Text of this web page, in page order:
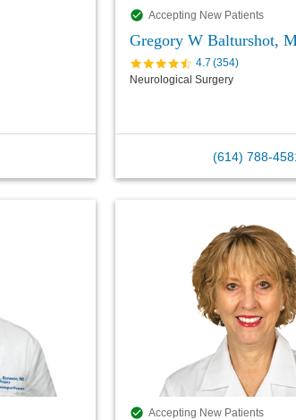
Accepting New Patients
Gregory W Balturshot,
4.7 (354)
Neurological Surgery
(614) 788-
Accepting New Patients